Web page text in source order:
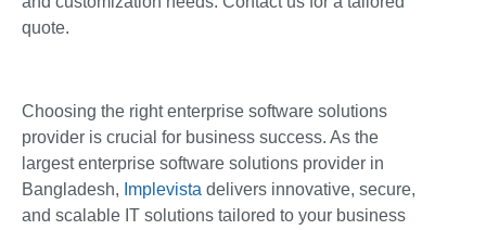
quote.
Choosing the right enterprise software solutions
provider is crucial for business success. As the
largest enterprise software solutions provider in
Bangladesh, Implevista delivers innovative, secure,
and scalable IT solutions tailored to your business